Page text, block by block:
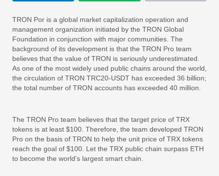
TRON Por is a global market capitalization operation and
management organization initiated by the TRON Global
Foundation in conjunction with major communities. The
background of its development is that the TRON Pro team
believes that the value of TRON is seriously underestimated.
As one of the most widely used public chains around the world,
the circulation of TRON TRC20-USDT has exceeded 36 billion;
the total number of TRON accounts has exceeded 40 million.
The TRON Pro team believes that the target price of TRX
tokens is at least $100. Therefore, the team developed TRON
Pro on the basis of TRON to help the unit price of TRX tokens
reach the goal of $100. Let the TRX public chain surpass ETH
to become the world’s largest smart chain.